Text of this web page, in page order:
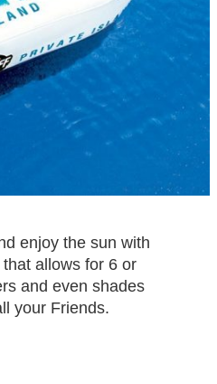
enjoy the sun with
allows for 6 or
and even shades
your Friends.